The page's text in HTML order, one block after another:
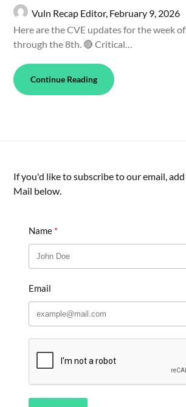
Vuln Recap Editor, February 9, 2026
Here are the CVE updates for the week
through the 8th. 🔴 Critical…
Continue Reading
If you'd like to subscribe to our email,
Mail below.
Name
Email